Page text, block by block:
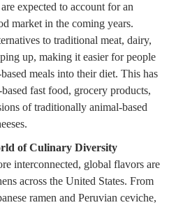
expected to account for an
market in the coming years.
to traditional meat, dairy,
up, making it easier for people
meals into their diet. This has
fast food, grocery products,
of traditionally animal-based
of Culinary Diversity
interconnected, global flavors are
across the United States. From
ramen and Peruvian ceviche,